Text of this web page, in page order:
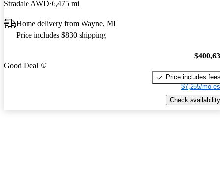
Stradale AWD 6,475 mi
Home delivery from Wayne, MI
Price includes $830 shipping
Good Deal
Price includes fees
$7,255/mo
Check availability